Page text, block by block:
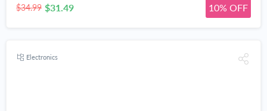
$34.99 $31.49 10% OFF
Electronics